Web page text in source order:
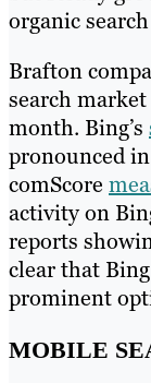
organic
Brafton
search
month. Bing’s
pronounced
comScore
activity on
reports
clear that
prominent
MOBILE